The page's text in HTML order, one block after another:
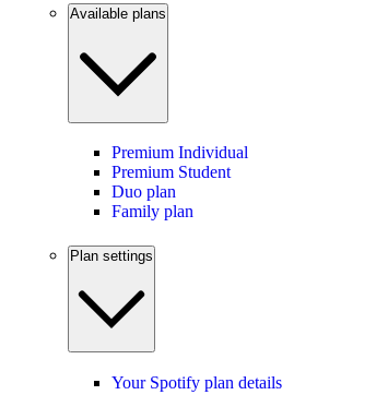
Available plans
Premium Individual
Premium Student
Duo plan
Family plan
Plan settings
Your Spotify plan details